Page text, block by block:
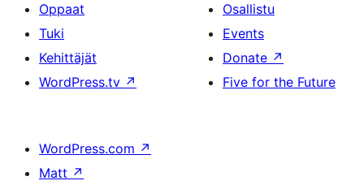
Oppaat
Tuki
Kehittäjät
WordPress.tv ↗
Osallistu
Events
Donate ↗
Five for the Future
WordPress.com ↗
Matt ↗